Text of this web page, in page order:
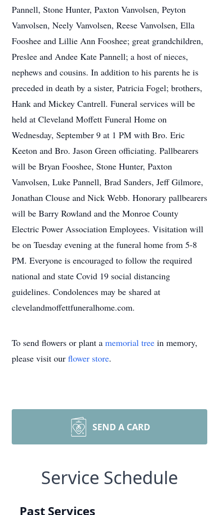
Pannell, Stone Hunter, Paxton Vanvolsen, Peyton
Vanvolsen, Neely Vanvolsen, Reese Vanvolsen, Ella
Fooshee and Lillie Ann Fooshee; great grandchildren,
Preslee and Andee Kate Pannell; a host of nieces,
nephews and cousins. In addition to his parents he is
preceded in death by a sister, Patricia Fogel; brothers,
Hank and Mickey Cantrell. Funeral services will be
held at Cleveland Moffett Funeral Home on
Wednesday, September 9 at 1 PM with Bro. Eric
Keeton and Bro. Jason Green officiating. Pallbearers
will be Bryan Fooshee, Stone Hunter, Paxton
Vanvolsen, Luke Pannell, Brad Sanders, Jeff Gilmore,
Jonathan Clouse and Nick Webb. Honorary pallbearers
will be Barry Rowland and the Monroe County
Electric Power Association Employees. Visitation will
be on Tuesday evening at the funeral home from 5-8
PM. Everyone is encouraged to follow the required
national and state Covid 19 social distancing
guidelines. Condolences may be shared at
clevelandmoffettfuneralhome.com.
To send flowers or plant a memorial tree in memory,
please visit our flower store.
SEND A CARD
Service Schedule
Past Services